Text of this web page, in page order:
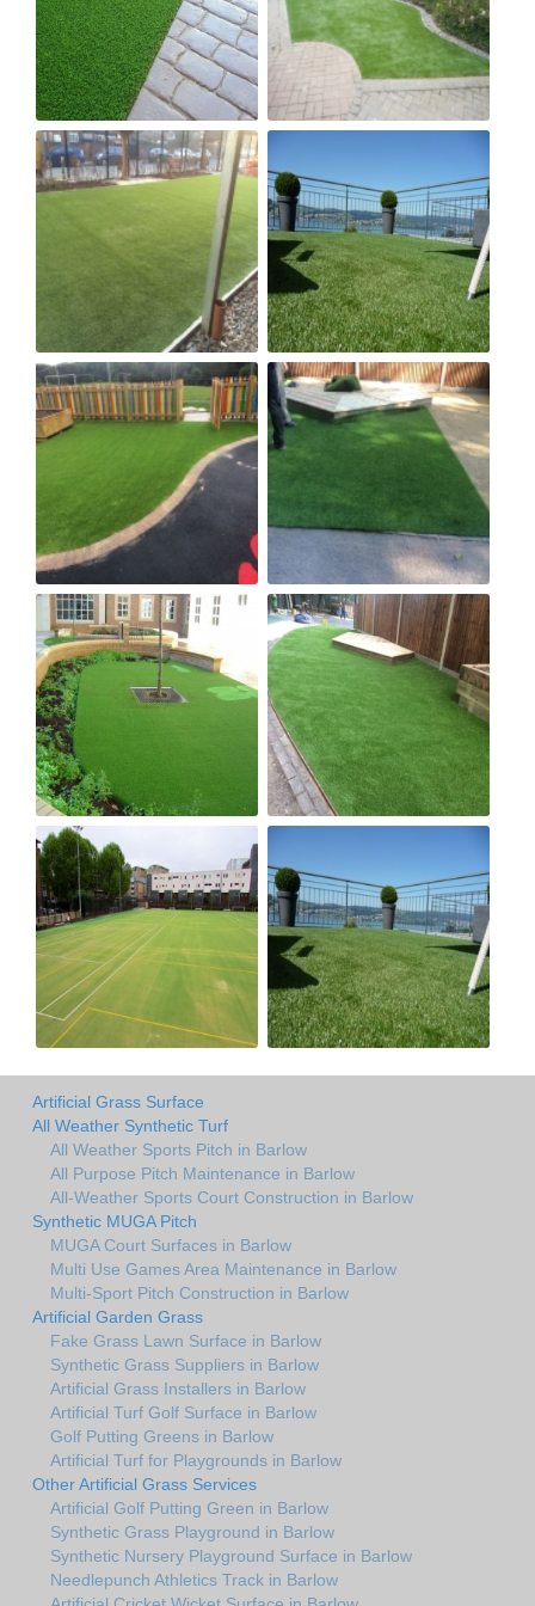
Artificial Grass Surface
All Weather Synthetic Turf
All Weather Sports Pitch in Barlow
All Purpose Pitch Maintenance in Barlow
All-Weather Sports Court Construction in Barlow
Synthetic MUGA Pitch
MUGA Court Surfaces in Barlow
Multi Use Games Area Maintenance in Barlow
Multi-Sport Pitch Construction in Barlow
Artificial Garden Grass
Fake Grass Lawn Surface in Barlow
Synthetic Grass Suppliers in Barlow
Artificial Grass Installers in Barlow
Artificial Turf Golf Surface in Barlow
Golf Putting Greens in Barlow
Artificial Turf for Playgrounds in Barlow
Other Artificial Grass Services
Artificial Golf Putting Green in Barlow
Synthetic Grass Playground in Barlow
Synthetic Nursery Playground Surface in Barlow
Needlepunch Athletics Track in Barlow